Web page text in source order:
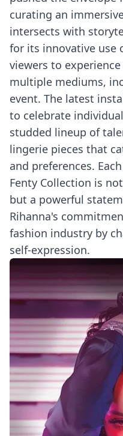
curating an
intersects with
for its innovative use
viewers to
multiple mediums,
event. The latest
to celebrate
studded lineup of
lingerie pieces that
and preferences.
Fenty Collection is
but a powerful
Rihanna's
fashion industry by
self-expression.